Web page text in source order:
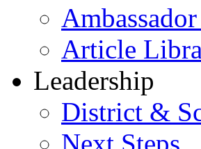
Article
Leadership
District &
Next Steps